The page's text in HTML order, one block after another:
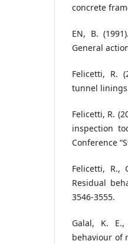
concrete
EN, B.
General
Felicetti, R.
tunnel
Felicetti, R.
inspection
Conference
Felicetti, R.,
Residual
3546-3555.
Galal, K.
behaviour of